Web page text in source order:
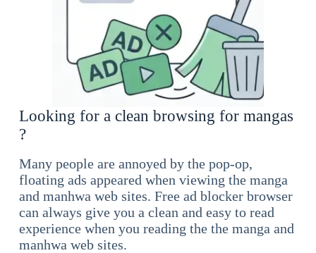
Looking for a clean browsing for mangas
?
Many people are annoyed by the pop-op,
floating ads appeared when viewing the manga
and manhwa web sites. Free ad blocker browser
can always give you a clean and easy to read
experience when you reading the the manga and
manhwa web sites.